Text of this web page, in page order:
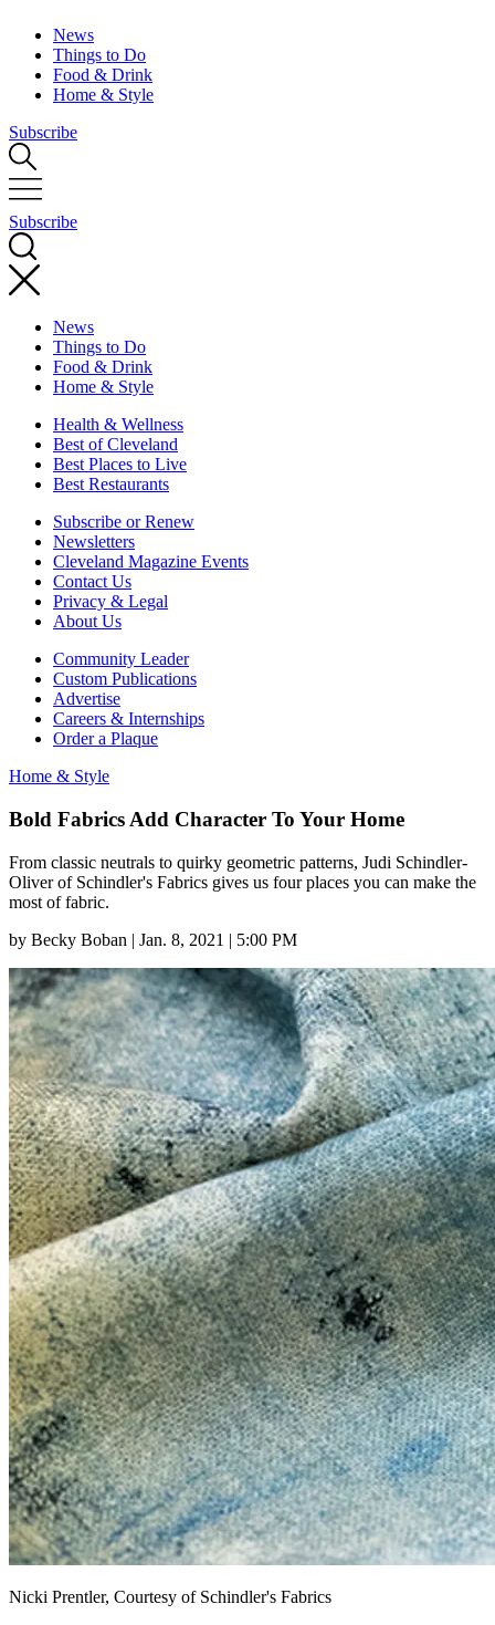
News
Things to Do
Food & Drink
Home & Style
Subscribe
Subscribe
News
Things to Do
Food & Drink
Home & Style
Health & Wellness
Best of Cleveland
Best Places to Live
Best Restaurants
Subscribe or Renew
Newsletters
Cleveland Magazine Events
Contact Us
Privacy & Legal
About Us
Community Leader
Custom Publications
Advertise
Careers & Internships
Order a Plaque
Home & Style
Bold Fabrics Add Character To Your Home
From classic neutrals to quirky geometric patterns, Judi Schindler-
Oliver of Schindler's Fabrics gives us four places you can make the
most of fabric.
by Becky Boban | Jan. 8, 2021 | 5:00 PM
Nicki Prentler, Courtesy of Schindler's Fabrics